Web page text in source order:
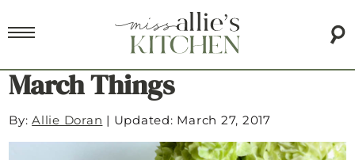
March Things
By:Allie Doran | Updated: March 27, 2017